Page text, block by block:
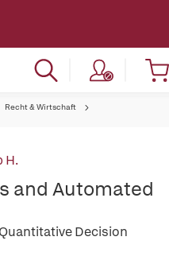
Recht & Wirtschaft
H.
and Automated
Decision